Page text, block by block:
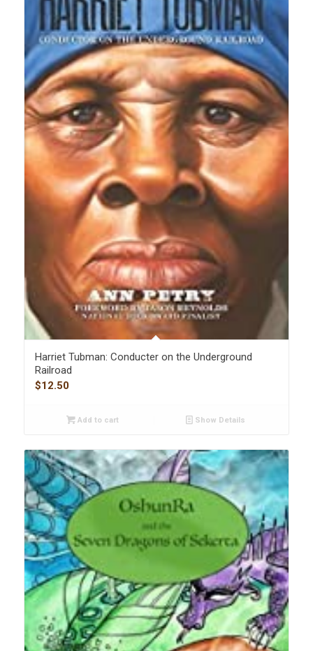
Harriet Tubman: Conducter on the Underground
Railroad
$12.50
Add to cart Show Details